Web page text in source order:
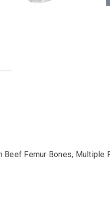
Beef Femur Bones, Multiple